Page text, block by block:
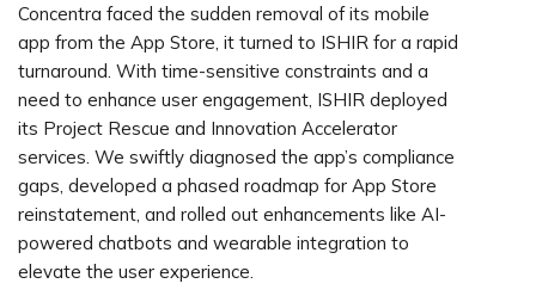
Concentra faced the sudden removal of its mobile
app from the App Store, it turned to ISHIR for a rapid
turnaround. With time-sensitive constraints and a
need to enhance user engagement, ISHIR deployed
its Project Rescue and Innovation Accelerator
services. We swiftly diagnosed the app’s compliance
gaps, developed a phased roadmap for App Store
reinstatement, and rolled out enhancements like AI-
powered chatbots and wearable integration to
elevate the user experience.